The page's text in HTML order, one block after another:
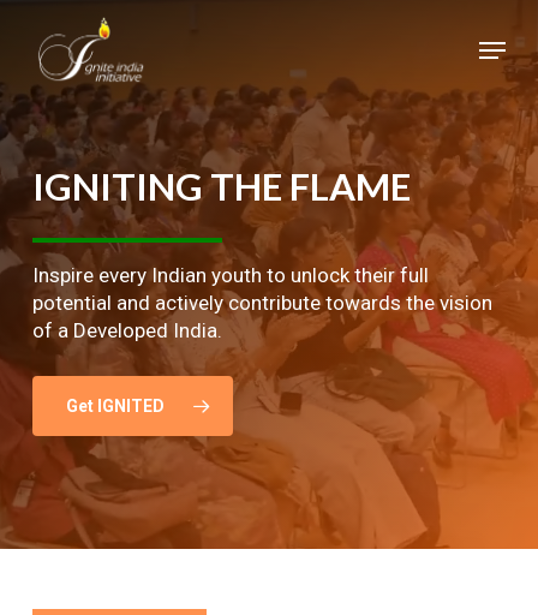
main
content
Menu
IGNITINGTHEFLAME
Inspire every Indian youth to unlock their full
potential and actively contribute towards the vision
of a Developed India.
Get IGNITED
Close
Menu